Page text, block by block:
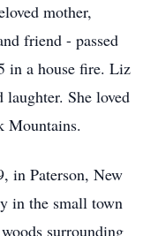
mother,
friend - passed
in a house fire. Liz
She loved
Mountains.
in Paterson, New
in the small town
surrounding